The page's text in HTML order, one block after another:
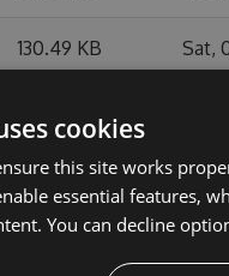
130.49 KB Sat,
128.38 KB Thu,
128.37 KB
cookies
this site works
essential features,
You can decline